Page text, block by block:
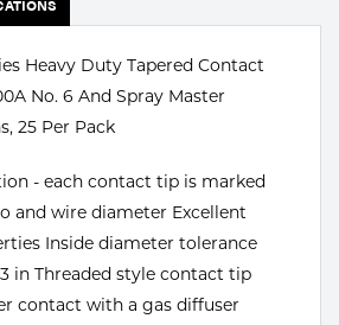
Heavy Duty Tapered Contact
No. 6 And Spray Master
25 Per Pack
- each contact tip is marked
and wire diameter Excellent
Inside diameter tolerance
in Threaded style contact tip
contact with a gas diffuser